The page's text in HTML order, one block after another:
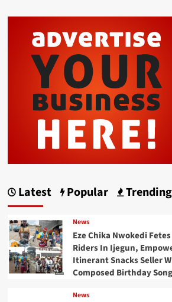
Latest Popular Trending
News
Eze Chika Nwokedi
Riders In Ijegun,
Itinerant Snacks Seller
Composed Birthday
News